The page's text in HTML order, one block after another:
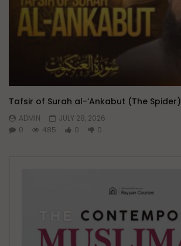
Tafsir of Surah al-‘Ankabut (The Spider)
ADMIN
JULY 28, 2026
0
485 0 0